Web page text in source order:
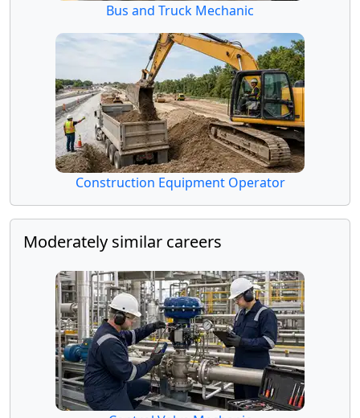
Bus and Truck Mechanic
Construction Equipment Operator
Moderately similar careers